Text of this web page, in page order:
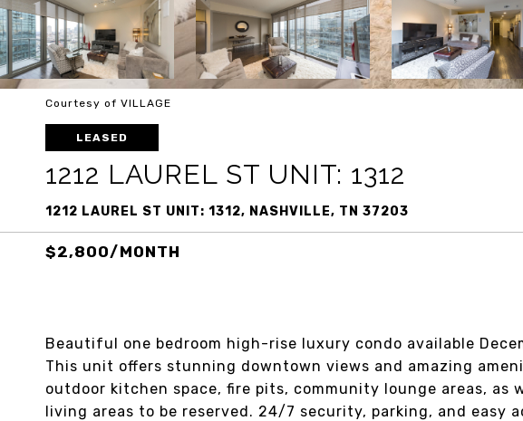
Courtesy of VILLAGE
LEASED
1212 LAUREL ST UNIT: 1312
1212 LAUREL ST UNIT: 1312, NASHVILLE, TN 37203
$2,800/MONTH
Beautiful one bedroom high-rise luxury condo available
This unit offers stunning downtown views and amazing
outdoor kitchen space, fire pits, community lounge areas, as
living areas to be reserved. 24/7 security, parking, and easy